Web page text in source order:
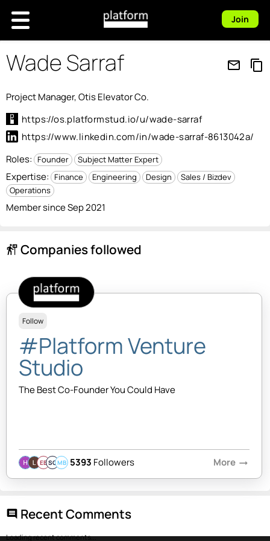
Join
Wade Sarraf mail_outline content_copy
Project Manager, Otis Elevator Co.
https://os.platformstud.io/u/wade-sarraf
https://www.linkedin.com/in/wade-sarraf-8613042a/
Roles: Founder Subject Matter Expert
Expertise: Finance Engineering Design
Sales / Bizdev
Operations
Member since Sep 2021
follow_the_signs Companies followed
Follow
#Platform Venture
Studio
The Best Co-Founder You Could Have
EBSQMB 5393 Followers More arrow_right_alt
comment Recent Comments
Loading recent comments...